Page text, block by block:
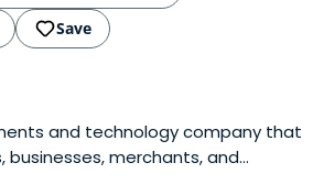
Save
and technology company that
businesses, merchants, and
data services and marketing